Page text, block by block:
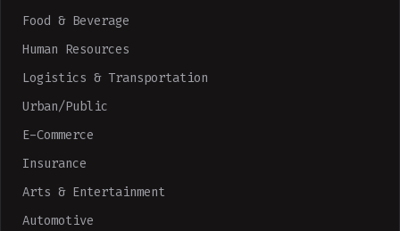
Food & Beverage
Human Resources
Logistics & Transportation
Urban/Public
E-Commerce
Insurance
Arts & Entertainment
Automotive